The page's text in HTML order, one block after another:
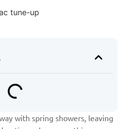
with spring showers, leaving